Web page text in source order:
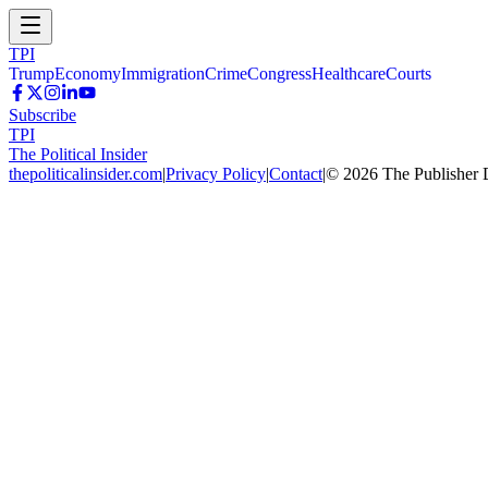
TPI
TrumpEconomyImmigrationCrimeCongressHealthcareCourts
Subscribe
TPI
The Political Insider
thepoliticalinsider.com|Privacy Policy|Contact|© 2026 The Publisher